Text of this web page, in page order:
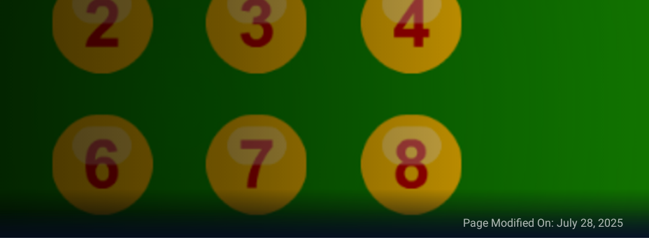
Page Modified On: July 28, 2025